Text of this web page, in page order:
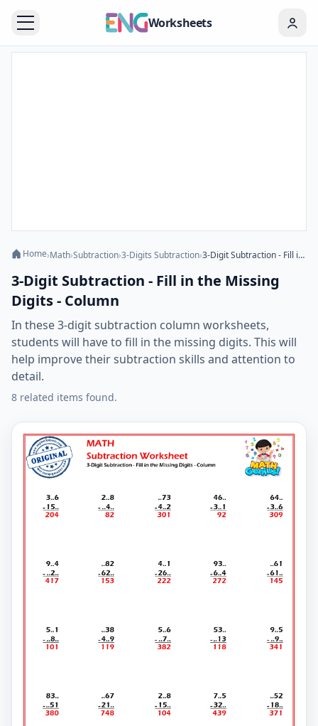
Worksheets
Home›Math›Subtraction›3-Digits Subtraction› 3-Digit Subtraction - Fill in the Missing Digits - Column
3-Digit Subtraction - Fill in the Missing
Digits - Column
In these 3-digit subtraction column worksheets,
students will have to fill in the missing digits. This will
help improve their subtraction skills and attention to
detail.
8 related items found.